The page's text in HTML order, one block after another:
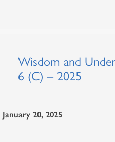
Wisdom and
6 (C) – 2025
January 20, 2025